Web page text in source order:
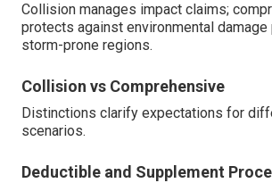
Collision manages impact claims;
protects against environmental damage
storm-prone regions.
Collision vs Comprehensive
Distinctions clarify expectations for
scenarios.
Deductible and Supplement